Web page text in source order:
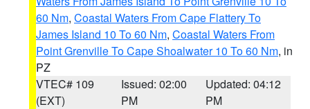
60 Nm, Coastal Waters From Cape Flattery To
James Island 10 To 60 Nm, Coastal Waters From
Point Grenville To Cape Shoalwater 10 To 60 Nm, in
PZ
VTEC# 109
(EXT)
Issued: 02:00
PM
Updated: 04:12
PM